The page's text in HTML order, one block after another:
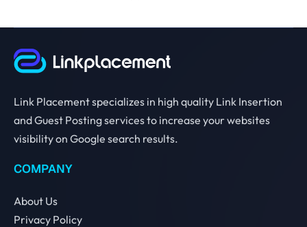
Link Placement specializes in high quality Link Insertion
and Guest Posting services to increase your websites
visibility on Google search results.
COMPANY
About Us
Privacy Policy